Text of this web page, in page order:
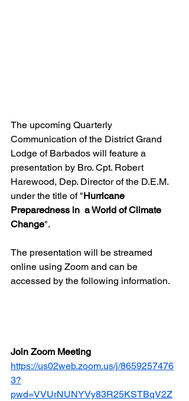
The upcoming Quarterly
Communication of the District Grand
Lodge of Barbados will feature a
presentation by Bro. Cpt. Robert
Harewood, Dep. Director of the D.E.M.
under the title of "Hurricane
Preparedness in  a World of Climate
Change".
The presentation will be streamed
online using Zoom and can be
accessed by the following information.
Join Zoom Meeting
https://us02web.zoom.us/j/8659257476
3?
pwd=VVUrNUNYVy83R25KSTBqV2Z